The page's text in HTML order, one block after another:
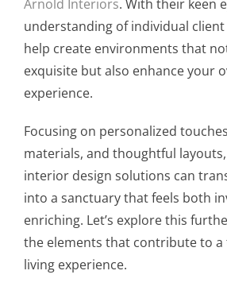
Arnold Interiors. With their keen
understanding of individual client
help create environments that
exquisite but also enhance your
experience.
Focusing on personalized
materials, and thoughtful
interior design solutions can
into a sanctuary that feels both
enriching. Let’s explore this
the elements that contribute to
living experience.